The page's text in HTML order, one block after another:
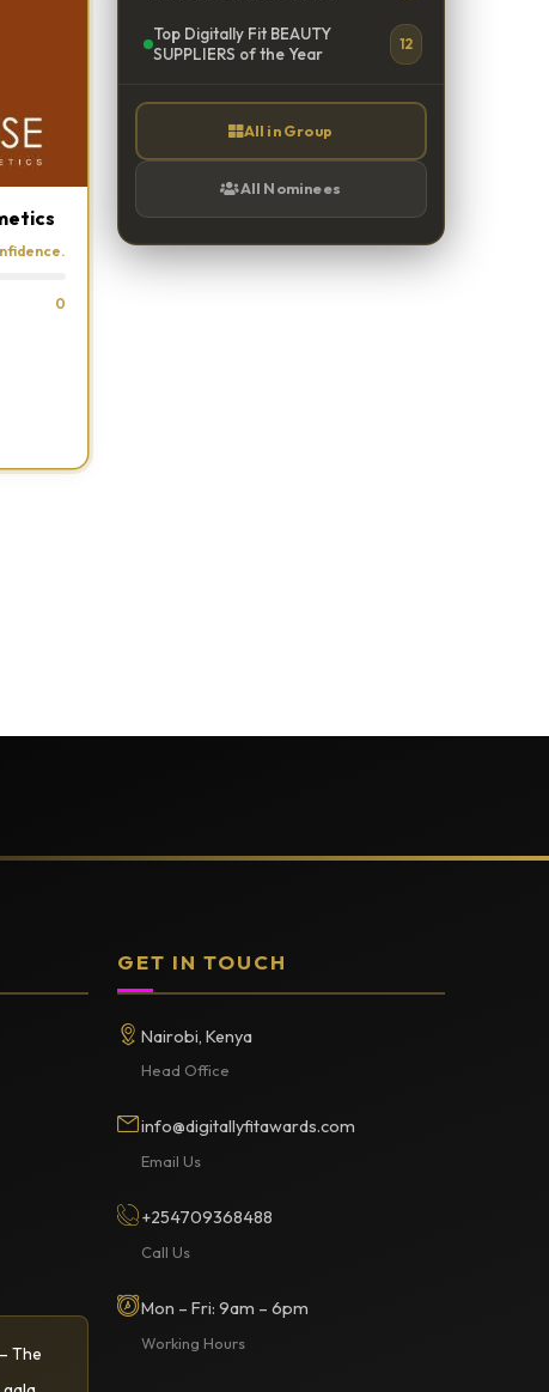
Top Digitally Fit BEAUTY
SUPPLIERS of the Year
12
All in Group
All Nominees
0
The
GET IN TOUCH
Nairobi, Kenya
Head Office
info@digitallyfitawards.com
Email Us
+254709368488
Call Us
Mon – Fri: 9am – 6pm
Working Hours